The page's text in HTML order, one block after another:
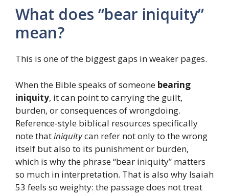
What does “bear iniquity”
mean?
This is one of the biggest gaps in weaker pages.
When the Bible speaks of someone bearing
iniquity, it can point to carrying the guilt,
burden, or consequences of wrongdoing.
Reference-style biblical resources specifically
note thatiniquitycan refer not only to the wrong
itself but also to its punishment or burden,
which is why the phrase “bear iniquity” matters
so much in interpretation. That is also why Isaiah
53 feels so weighty: the passage does not treat